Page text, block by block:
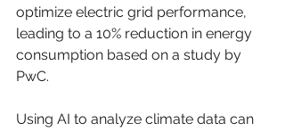
optimize electric grid performance,
leading to a 10% reduction in energy
consumption based on a study by
PwC.
Using AI to analyze climate data can